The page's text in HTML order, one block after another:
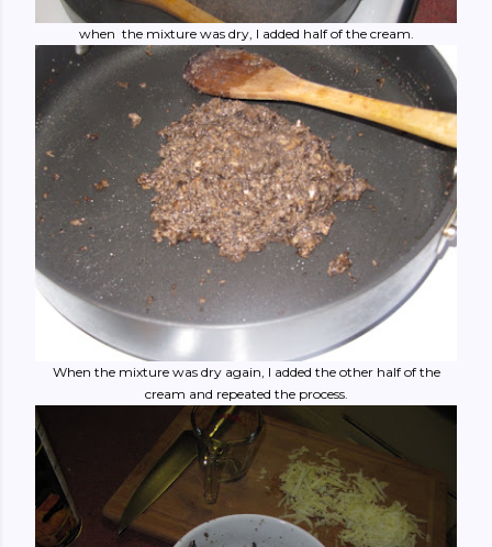
when the mixture was dry, I added half of the cream.
When the mixture was dry again, I added the other half of the
cream and repeated the process.